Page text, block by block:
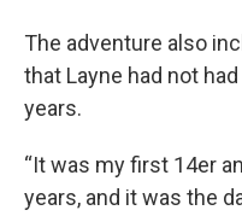
The adventure also
that Layne had not
years.
“It was my first 14er
years, and it was the